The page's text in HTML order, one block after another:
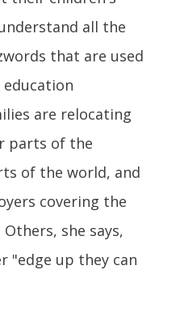
all the
that are used
are relocating
parts of the
of the world, and
covering the
she says,
"edge up they can